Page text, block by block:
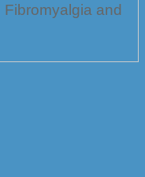
and